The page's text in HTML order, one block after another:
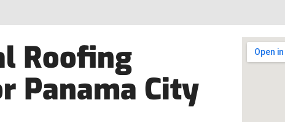
Roofing
Panama City